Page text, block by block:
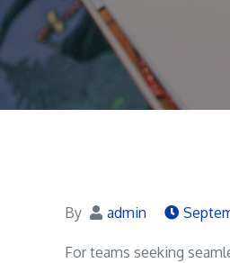
By admin
For teams seeking